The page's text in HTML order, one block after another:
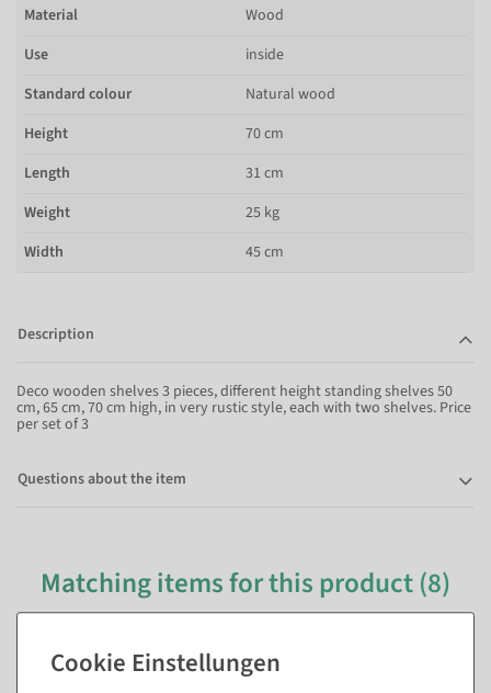
Material
Wood
Use
inside
Standard colour
Natural wood
Height
70 cm
Length
31 cm
Weight
25 kg
Width
45 cm
Description
Deco wooden shelves 3 pieces, different height standing shelves 50
cm, 65 cm, 70 cm high, in very rustic style, each with two shelves. Price
per set of 3
Questions about the item
Matching items for this product (8)